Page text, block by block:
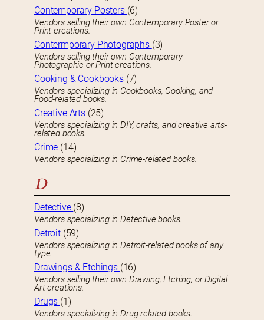
Contemporary Posters (6)
Vendors selling their own Contemporary Poster or
Print creations.
Contermporary Photographs (3)
Vendors selling their own Contemporary
Photographic or Print creations.
Cooking & Cookbooks (7)
Vendors specializing in Cookbooks, Cooking, and
Food-related books.
Creative Arts (25)
Vendors specializing in DIY, crafts, and creative arts-
related books.
Crime (14)
Vendors specializing in Crime-related books.
D
Detective (8)
Vendors specializing in Detective books.
Detroit (59)
Vendors specializing in Detroit-related books of any
type.
Drawings & Etchings (16)
Vendors selling their own Drawing, Etching, or Digital
Art creations.
Drugs (1)
Vendors specializing in Drug-related books.